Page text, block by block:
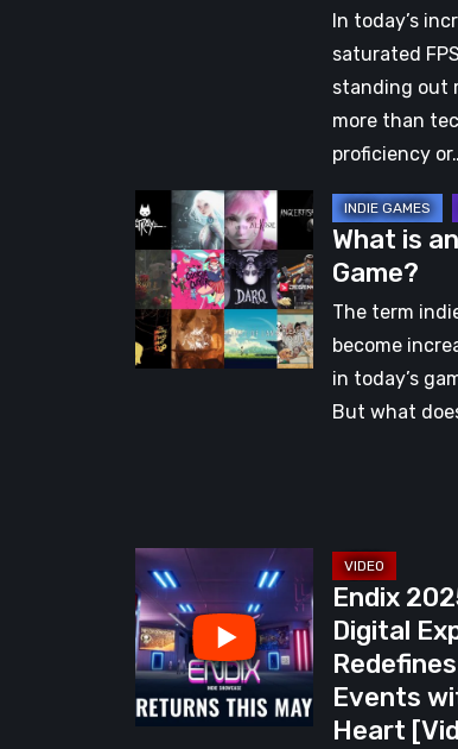
Aware
Indie
FPS
In today’s
saturated
standing out
more than
proficiency
What
is
an
Indie
Game?
What is
Game?
The term
become
in today’s
But what
Endix
2025:
The
Digital
Expo
Endix
Digital
Events
Heart